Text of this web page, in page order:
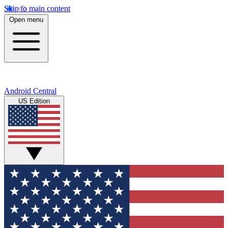
Skip to main content
Open menu
Android Central
US Edition